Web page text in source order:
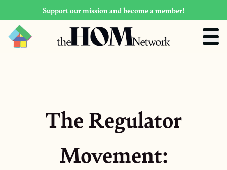
Support our mission and become a member!
The Regulator
Movement: